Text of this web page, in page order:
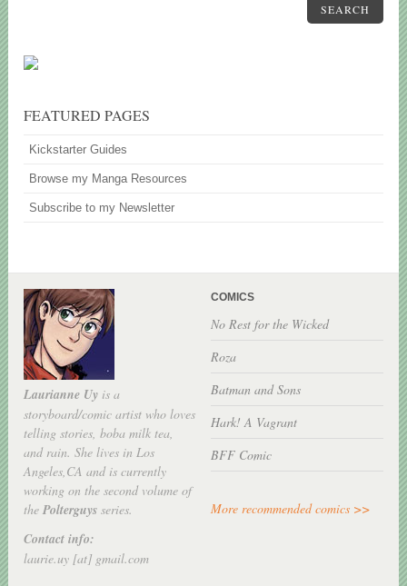
SEARCH
FEATURED PAGES
Kickstarter Guides
Browse my Manga Resources
Subscribe to my Newsletter
Laurianne Uy is a
storyboard/comic artist who loves
telling stories, boba milk tea,
and rain. She lives in Los
Angeles,CA and is currently
working on the second volume of
thePolterguys series.
Contact info:
laurie.uy [at] gmail.com
COMICS
No Rest for the Wicked
Roza
Batman and Sons
Hark! A Vagrant
BFF Comic
More recommended comics >>